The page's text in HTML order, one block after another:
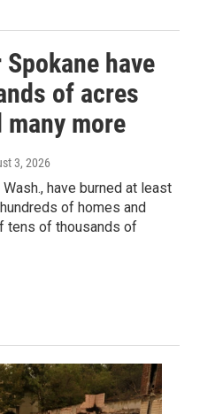
have
of acres
more
3, 2026
have burned at least
of homes and
tens of thousands of